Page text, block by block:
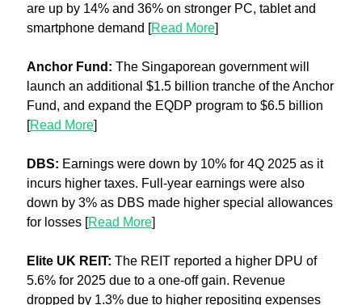
are up by 14% and 36% on stronger PC, tablet and
smartphone demand [Read More]
Anchor Fund: The Singaporean government will
launch an additional $1.5 billion tranche of the Anchor
Fund, and expand the EQDP program to $6.5 billion
[Read More]
DBS: Earnings were down by 10% for 4Q 2025 as it
incurs higher taxes. Full-year earnings were also
down by 3% as DBS made higher special allowances
for losses [Read More]
Elite UK REIT: The REIT reported a higher DPU of
5.6% for 2025 due to a one-off gain. Revenue
dropped by 1.3% due to higher repositing expenses